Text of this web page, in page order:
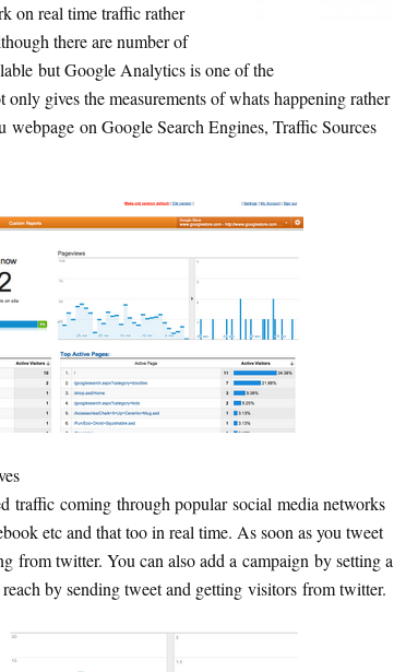
on real time traffic rather
there are number of
but Google Analytics is one of the
only gives the measurements of whats happening rather
webpage on Google Search Engines, Traffic Sources
traffic coming through popular social media networks
etc and that too in real time. As soon as you tweet
from twitter. You can also add a campaign by setting a
by sending tweet and getting visitors from twitter.